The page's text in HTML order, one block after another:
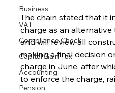
Business
VAT
Compliance Check
Capital Gain Tax
Accounting
Pension
The chain stated that it
charge as an
and will review all
making a final decision
charge in June, after
to enforce the charge,